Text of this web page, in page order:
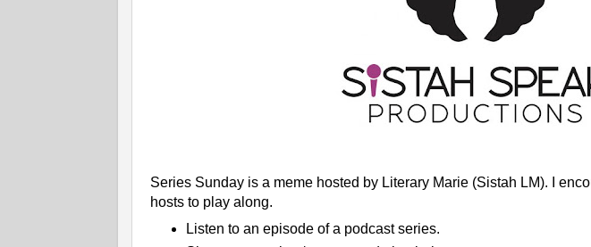
Series Sunday is a meme hosted by Literary Marie (Sistah LM). I
hosts to play along.
Listen to an episode of a podcast series.